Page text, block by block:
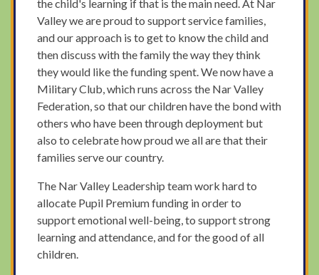
the child's learning if that is the main need. At Nar
Valley we are proud to support service families,
and our approach is to get to know the child and
then discuss with the family the way they think
they would like the funding spent. We now have a
Military Club, which runs across the Nar Valley
Federation, so that our children have the bond with
others who have been through deployment but
also to celebrate how proud we all are that their
families serve our country.
The Nar Valley Leadership team work hard to
allocate Pupil Premium funding in order to
support emotional well-being, to support strong
learning and attendance, and for the good of all
children.